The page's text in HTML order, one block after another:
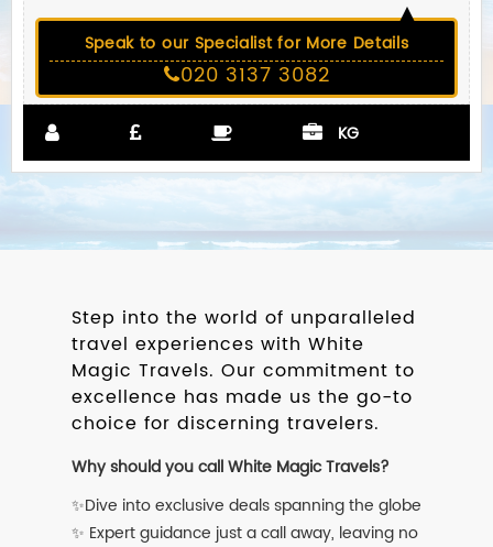
Speak to our Specialist for More Details
020 3137 3082
KG
Step into the world of unparalleled
travel experiences with White
Magic Travels. Our commitment to
excellence has made us the go-to
choice for discerning travelers.
Why should you call White Magic Travels?
✨Dive into exclusive deals spanning the globe
✨ Expert guidance just a call away, leaving no